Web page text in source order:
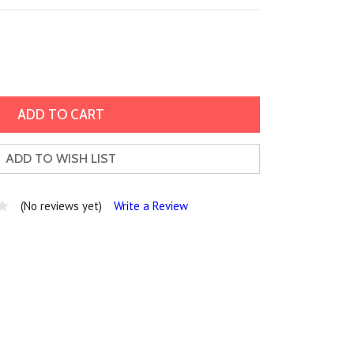
ADD TO WISH LIST
(No reviews yet) Write a Review